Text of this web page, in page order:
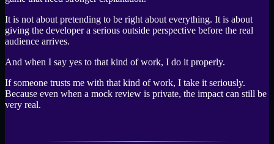
It is not about pretending to be right about everything. It is about
giving the developer a serious outside perspective before the real
audience arrives.
And when I say yes to that kind of work, I do it properly.
If someone trusts me with that kind of work, I take it seriously.
Because even when a mock review is private, the impact can still be
very real.